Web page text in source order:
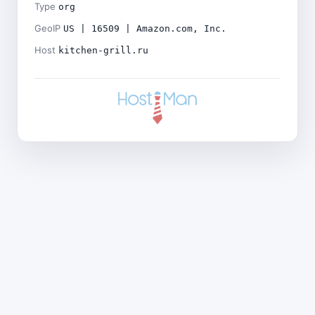
Type org
GeoIP US | 16509 | Amazon.com, Inc.
Host kitchen-grill.ru